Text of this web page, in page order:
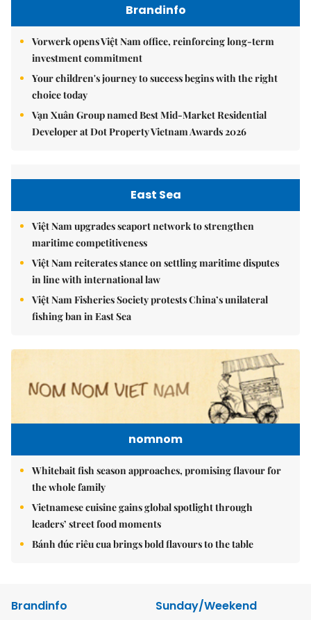
Brandinfo
Vorwerk opens Việt Nam office, reinforcing long-term
investment commitment
Your children's journey to success begins with the right
choice today
Vạn Xuân Group named Best Mid-Market Residential
Developer at Dot Property Vietnam Awards 2026
East Sea
Việt Nam upgrades seaport network to strengthen
maritime competitiveness
Việt Nam reiterates stance on settling maritime disputes
in line with international law
Việt Nam Fisheries Society protests China’s unilateral
fishing ban in East Sea
nomnom
Whitebait fish season approaches, promising flavour for
the whole family
Vietnamese cuisine gains global spotlight through
leaders’ street food moments
Bánh đúc riêu cua brings bold flavours to the table
Brandinfo
Sunday/Weekend